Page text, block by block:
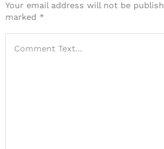
Your email address will not be
marked *